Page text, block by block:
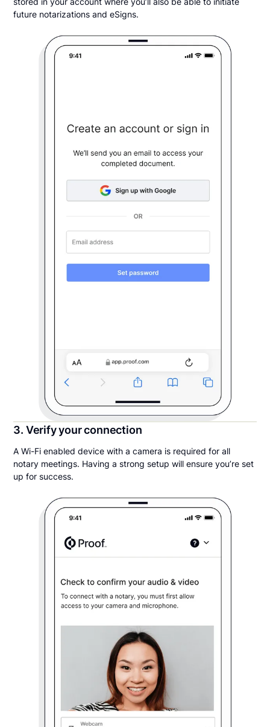
future notarizations and eSigns.
3. Verify your connection
A Wi-Fi enabled device with a camera is required for all
notary meetings. Having a strong setup will ensure you’re set
up for success.